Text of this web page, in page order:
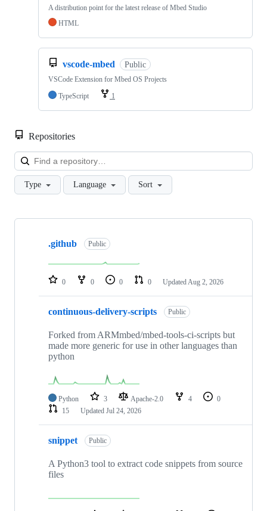
A distribution point for the latest release of Mbed Studio
HTML
vscode-mbed Public
VSCode Extension for Mbed OS Projects
TypeScript
1
Repositories
Type Language Sort
Showing
repositories
.github Public
0 0 0 0 Updated Aug 2, 2026
continuous-delivery-scripts Public
Forked from ARMmbed/mbed-tools-ci-scripts but
made more generic for use in other languages than
python
Python 3 Apache-2.0 4
0
15
Updated Jul 24, 2026
snippet Public
A Python3 tool to extract code snippets from source
files